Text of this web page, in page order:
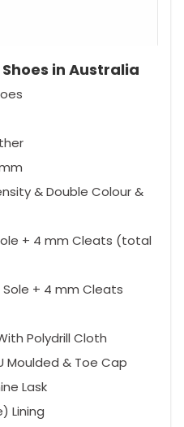
in Australia
& Double Colour &
+ 4 mm Cleats (total
+ 4 mm Cleats
Polydrill Cloth
Moulded & Toe Cap
Lask
Lining